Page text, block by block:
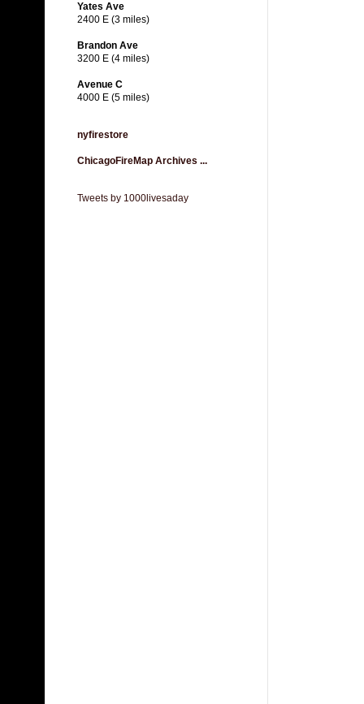
Yates Ave
2400 E (3 miles)
Brandon Ave
3200 E (4 miles)
Avenue C
4000 E (5 miles)
nyfirestore
ChicagoFireMap Archives ...
Tweets by 1000livesaday